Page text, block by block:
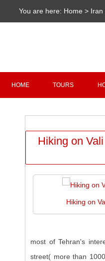
You are here: Home > Iran
HOME TOURS
Hiking on
Hiking on
most of Tehran's
street( more than